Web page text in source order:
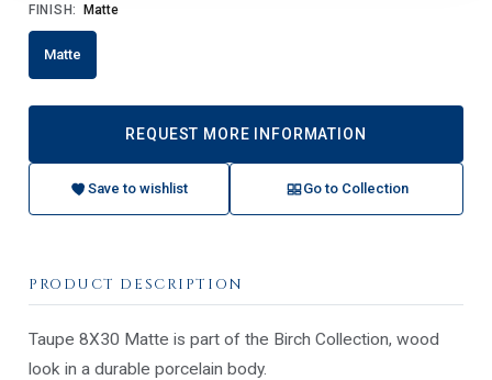
FINISH: Matte
Matte
REQUEST MORE INFORMATION
Save to wishlist Go to Collection
PRODUCT DESCRIPTION
Taupe 8X30 Matte is part of the Birch Collection, wood
look in a durable porcelain body.